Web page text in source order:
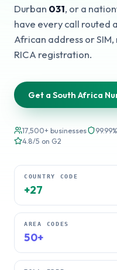
Durban 031, or a
have every call routed
African address or
RICA registration.
Get a South Africa
17,500+ businesses·
4.8/5 on G2
COUNTRY CODE
+27
AREA CODES
50+